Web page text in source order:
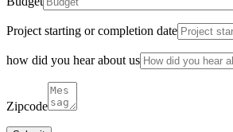
Project starting or completion date
how did you hear about us
Zipcode